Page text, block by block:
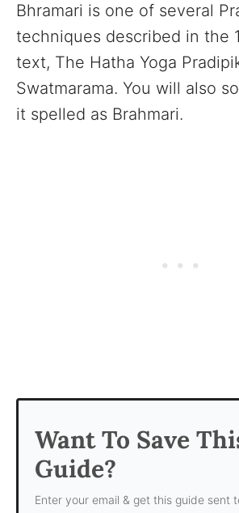
Bhramari is one of several
techniques described in the
text, The Hatha Yoga
Swatmarama. You will also
it spelled as Brahmari.
Want To Save
Guide?
Enter your email & get this guide sent